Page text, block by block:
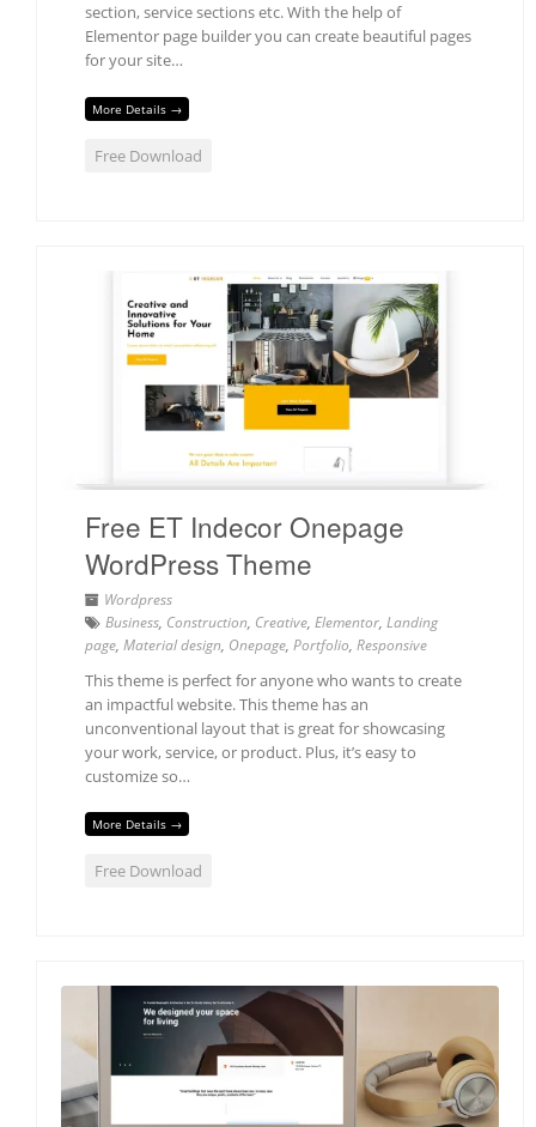
section, service sections etc. With the help of
Elementor page builder you can create beautiful pages
for your site…
More Details →
Free Download
Free ET Indecor Onepage
WordPress Theme
Wordpress
Business, Construction, Creative, Elementor, Landing
page, Material design, Onepage, Portfolio, Responsive
This theme is perfect for anyone who wants to create
an impactful website. This theme has an
unconventional layout that is great for showcasing
your work, service, or product. Plus, it’s easy to
customize so…
More Details →
Free Download